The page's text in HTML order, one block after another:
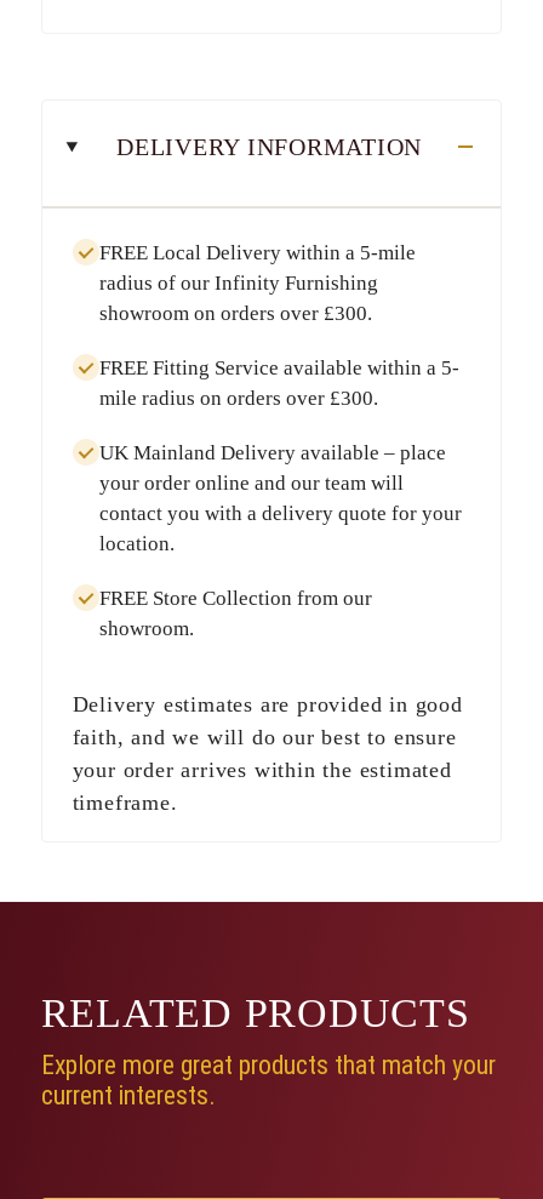
DELIVERY INFORMATION
FREE Local Deliverywithin a 5-mile
radius of our Infinity Furnishing
showroom on orders over £300.
FREE Fitting Service available within a 5-
mile radius on orders over £300.
UK Mainland Deliveryavailable – place
your order online and our team will
contact you with a delivery quote for your
location.
FREE Store Collection from our
showroom.
Delivery estimates are provided in good
faith, and we will do our best to ensure
your order arrives within the estimated
timeframe.
RELATED PRODUCTS
Explore more great products that match your
current interests.